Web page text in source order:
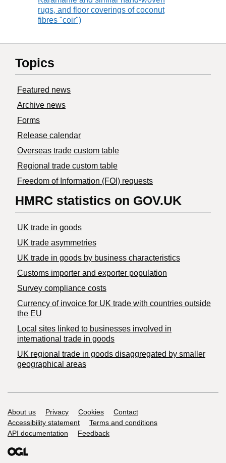
rugs, and floor coverings of coconut
fibres "coir")
Topics
Featured news
Archive news
Forms
Release calendar
Overseas trade custom table
Regional trade custom table
Freedom of Information (FOI) requests
HMRC statistics on GOV.UK
UK trade in goods
UK trade asymmetries
​UK trade in goods by business characteristics
Customs importer and exporter population
Survey compliance costs
Currency of invoice for UK trade with countries outside
the EU
Local sites linked to businesses involved in
international trade in goods
UK regional trade in goods disaggregated by smaller
geographical areas
Support links
About us Privacy Cookies
Contact
Accessibility statement
Terms and conditions
API documentation
Feedback